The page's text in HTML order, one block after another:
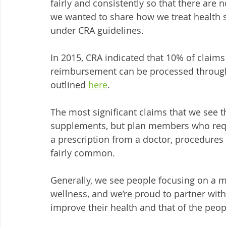
fairly and consistently so that there are
we wanted to share how we treat
under CRA guidelines.
In 2015, CRA indicated that 10% of
reimbursement can be processed
outlined here.
The most significant claims that we see
supplements, but plan members who
a prescription from a doctor,
fairly common.
Generally, we see people focusing on a
wellness, and we’re proud to partner
improve their health and that of the